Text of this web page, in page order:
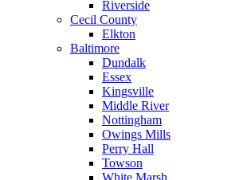
Riverside
Cecil County
Elkton
Baltimore
Dundalk
Essex
Kingsville
Middle River
Nottingham
Owings Mills
Perry Hall
Towson
White Marsh